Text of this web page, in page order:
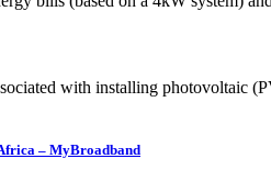
with installing photovoltaic
– MyBroadband